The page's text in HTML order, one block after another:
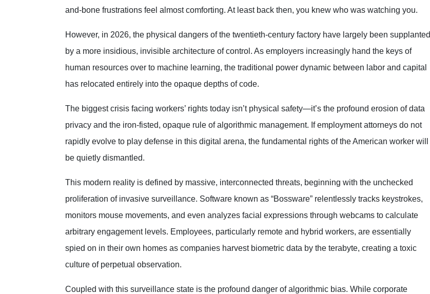
and-bone frustrations feel almost comforting. At least back then, you knew who was watching you.
However, in 2026, the physical dangers of the twentieth-century factory have largely been supplanted
by a more insidious, invisible architecture of control. As employers increasingly hand the keys of
human resources over to machine learning, the traditional power dynamic between labor and capital
has relocated entirely into the opaque depths of code.
The biggest crisis facing workers’ rights today isn’t physical safety—it’s the profound erosion of data
privacy and the iron-fisted, opaque rule of algorithmic management. If employment attorneys do not
rapidly evolve to play defense in this digital arena, the fundamental rights of the American worker will
be quietly dismantled.
This modern reality is defined by massive, interconnected threats, beginning with the unchecked
proliferation of invasive surveillance. Software known as “Bossware” relentlessly tracks keystrokes,
monitors mouse movements, and even analyzes facial expressions through webcams to calculate
arbitrary engagement levels. Employees, particularly remote and hybrid workers, are essentially
spied on in their own homes as companies harvest biometric data by the terabyte, creating a toxic
culture of perpetual observation.
Coupled with this surveillance state is the profound danger of algorithmic bias. While corporate